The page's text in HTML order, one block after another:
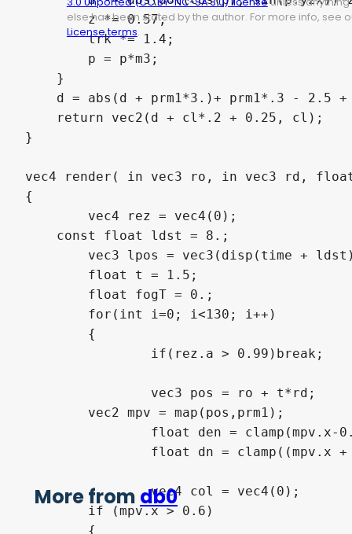
        z *= 0.57;
        trk *= 1.4;
        p = p*m3;
    }
d = abs(d + prm1*3.)+ prm1*.3 - 2.5 +
    return vec2(d + cl*.2 + 0.25, cl);
}
vec4 render( in vec3 ro, in vec3 rd,
{
    const float ldst = 8.;
        vec2 mpv = map(pos,prm1);
		vec4 col = vec4(0);
        if (mpv.x > 0.6)
        {
else has been stated by the author. For more info, see
License terms.
More from db0